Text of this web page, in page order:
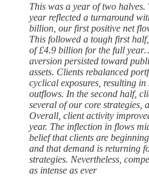
This was a year of two halves.
year reflected a turnaround
billion, our first positive net
This followed a tough first
of £4.9 billion for the full
aversion persisted toward
assets. Clients rebalanced
cyclical exposures, resulting
outflows. In the second half,
several of our core strategies,
Overall, client activity
year. The inflection in flows
belief that clients are
and that demand is returning
strategies. Nevertheless,
as intense as ever